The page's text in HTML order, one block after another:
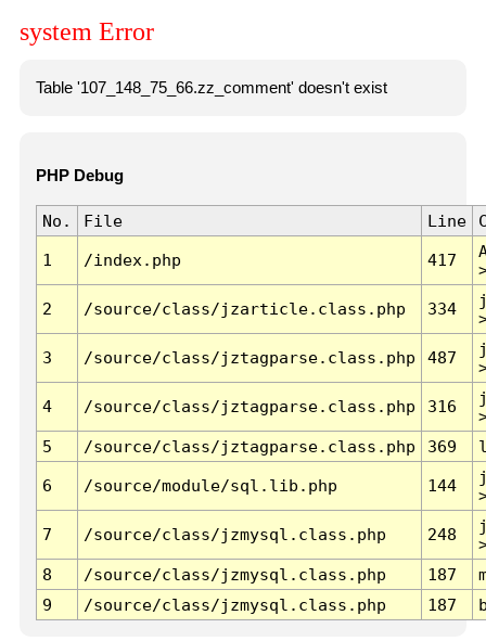
system Error
Table '107_148_75_66.zz_comment' doesn't exist
PHP Debug
No. File Line
1 /index.php 417
2 /source/class/jzarticle.class.php 334
3 /source/class/jztagparse.class.php 487
4 /source/class/jztagparse.class.php 316
5
/source/class/jztagparse.class.php 369
6 /source/module/sql.lib.php 144
7 /source/class/jzmysql.class.php 248
8
/source/class/jzmysql.class.php 187
9
/source/class/jzmysql.class.php 187